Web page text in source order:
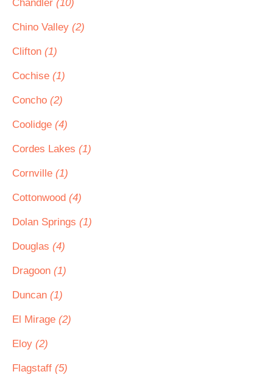
Chandler (10)
Chino Valley (2)
Clifton (1)
Cochise (1)
Concho (2)
Coolidge (4)
Cordes Lakes (1)
Cornville (1)
Cottonwood (4)
Dolan Springs (1)
Douglas (4)
Dragoon (1)
Duncan (1)
El Mirage (2)
Eloy (2)
Flagstaff (5)